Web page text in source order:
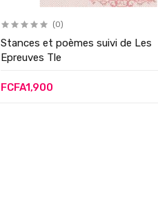
(0)
Stances et poèmes suivi de Les
Epreuves Tle
FCFA1,900